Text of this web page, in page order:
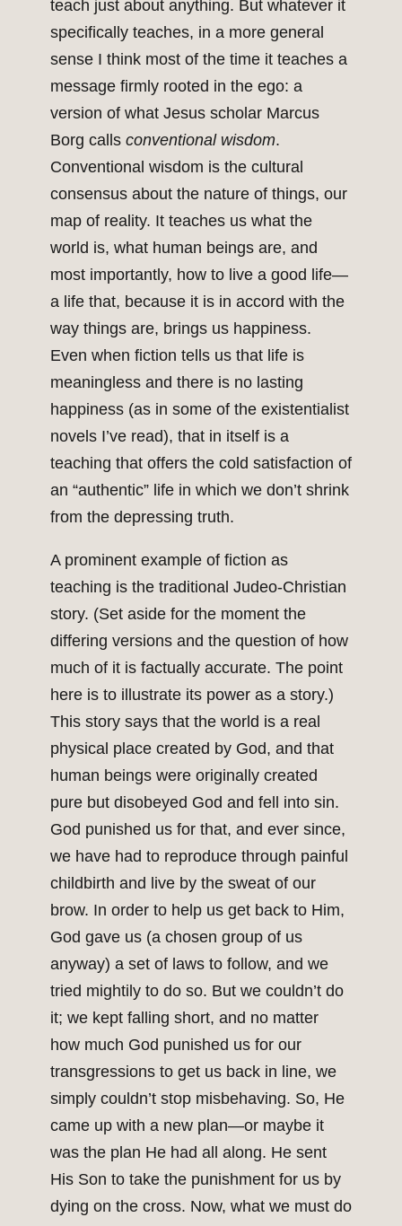
teach just about anything. But whatever it
specifically teaches, in a more general
sense I think most of the time it teaches a
message firmly rooted in the ego: a
version of what Jesus scholar Marcus
Borg calls conventional wisdom.
Conventional wisdom is the cultural
consensus about the nature of things, our
map of reality. It teaches us what the
world is, what human beings are, and
most importantly, how to live a good life—
a life that, because it is in accord with the
way things are, brings us happiness.
Even when fiction tells us that life is
meaningless and there is no lasting
happiness (as in some of the existentialist
novels I’ve read), that in itself is a
teaching that offers the cold satisfaction of
an “authentic” life in which we don’t shrink
from the depressing truth.
A prominent example of fiction as
teaching is the traditional Judeo-Christian
story. (Set aside for the moment the
differing versions and the question of how
much of it is factually accurate. The point
here is to illustrate its power as a story.)
This story says that the world is a real
physical place created by God, and that
human beings were originally created
pure but disobeyed God and fell into sin.
God punished us for that, and ever since,
we have had to reproduce through painful
childbirth and live by the sweat of our
brow. In order to help us get back to Him,
God gave us (a chosen group of us
anyway) a set of laws to follow, and we
tried mightily to do so. But we couldn’t do
it; we kept falling short, and no matter
how much God punished us for our
transgressions to get us back in line, we
simply couldn’t stop misbehaving. So, He
came up with a new plan—or maybe it
was the plan He had all along. He sent
His Son to take the punishment for us by
dying on the cross. Now, what we must do